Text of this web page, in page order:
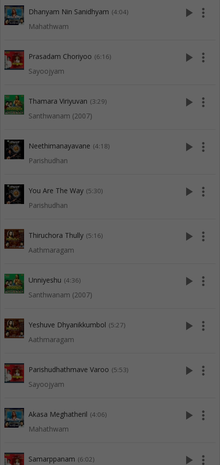
Dhanyam Nin Sanidhyam (4:04)
Mahathwam
play_arrow more_vert
Prasadam Choriyoo (6:16)
Sayoojyam
play_arrow more_vert
Thamara Viriyuvan (3:29)
Santhwanam (2007)
play_arrow more_vert
Neethimanayavane (4:18)
Parishudhan
play_arrow more_vert
You Are The Way (5:30)
Parishudhan
play_arrow more_vert
Thiruchora Thully (5:16)
Aathmaragam
play_arrow more_vert
Unniyeshu (4:36)
Santhwanam (2007)
play_arrow more_vert
Yeshuve Dhyanikkumbol (5:27)
Aathmaragam
play_arrow more_vert
Parishudhathmave Varoo (5:53)
Sayoojyam
play_arrow more_vert
Akasa Meghatheril (4:06)
Mahathwam
play_arrow more_vert
Samarppanam (6:02) play_arrow more_vert